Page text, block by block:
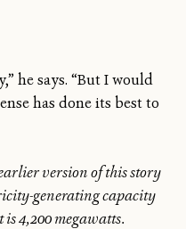
he says. “But I would
has done its best to
version of this story
generating capacity
4,200 megawatts.